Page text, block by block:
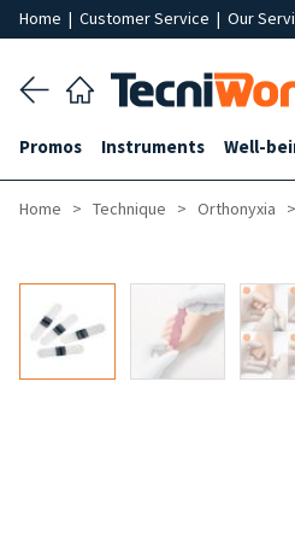
Home | Customer Service | Our
Promos Instruments Well-
Home Technique Orthonyxia